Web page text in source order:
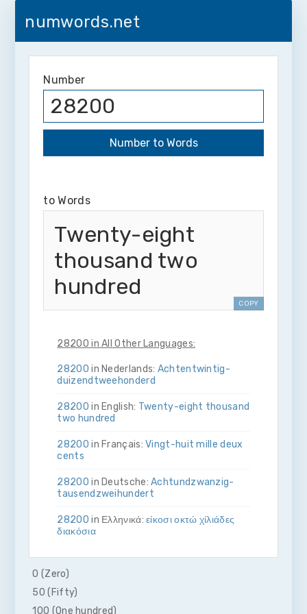
numwords.net
Number
to Words
Twenty-eight
thousand two
hundred
COPY
28200 in All Other Languages:
28200 in Nederlands: Acht­en­twintig­
duizend­twee­honderd
28200 in English: Twenty-eight thousand
two hundred
28200 in Français:Vingt-huit mille deux
cents
28200 in Deutsche:Acht­und­zwanzig­
tausend­zwei­hundert
28200 in Ελληνικά:είκοσι οκτώ χίλιάδες
διακόσια
28200in Bahasa Indonesia:Dua puluh
delapan ribu dua ratus
28200
0 (Zero)
50 (Fifty)
100 (One hundred)